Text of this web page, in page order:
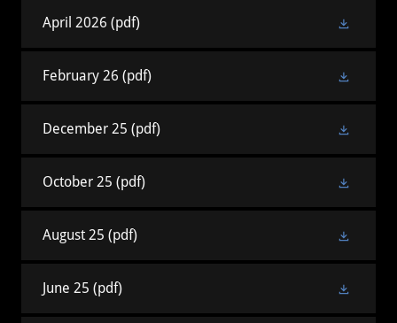
April 2026 (pdf)
February 26 (pdf)
December 25 (pdf)
October 25 (pdf)
August 25 (pdf)
June 25 (pdf)